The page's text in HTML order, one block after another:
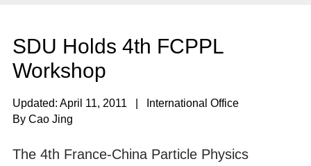
SDU Holds 4th FCPPL
Workshop
Updated: April 11, 2011 International Office
By Cao Jing
The 4th France-China Particle Physics